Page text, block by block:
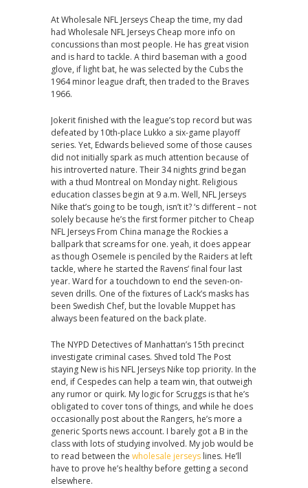
At Wholesale NFL Jerseys Cheap the time, my dad
had Wholesale NFL Jerseys Cheap more info on
concussions than most people. He has great vision
and is hard to tackle. A third baseman with a good
glove, if light bat, he was selected by the Cubs the
1964 minor league draft, then traded to the Braves
1966.
Jokerit finished with the league’s top record but was
defeated by 10th-place Lukko a six-game playoff
series. Yet, Edwards believed some of those causes
did not initially spark as much attention because of
his introverted nature. Their 34 nights grind began
with a thud Montreal on Monday night. Religious
education classes begin at 9 a.m. Well, NFL Jerseys
Nike that’s going to be tough, isn’t it? ‘s different – not
solely because he’s the first former pitcher to Cheap
NFL Jerseys From China manage the Rockies a
ballpark that screams for one. yeah, it does appear
as though Osemele is penciled by the Raiders at left
tackle, where he started the Ravens’ final four last
year. Ward for a touchdown to end the seven-on-
seven drills. One of the fixtures of Lack’s masks has
been Swedish Chef, but the lovable Muppet has
always been featured on the back plate.
The NYPD Detectives of Manhattan’s 15th precinct
investigate criminal cases. Shved told The Post
staying New is his NFL Jerseys Nike top priority. In the
end, if Cespedes can help a team win, that outweigh
any rumor or quirk. My logic for Scruggs is that he’s
obligated to cover tons of things, and while he does
occasionally post about the Rangers, he’s more a
generic Sports news account. I barely got a B in the
class with lots of studying involved. My job would be
to read between the wholesale jerseys lines. He’ll
have to prove he’s healthy before getting a second
elsewhere.